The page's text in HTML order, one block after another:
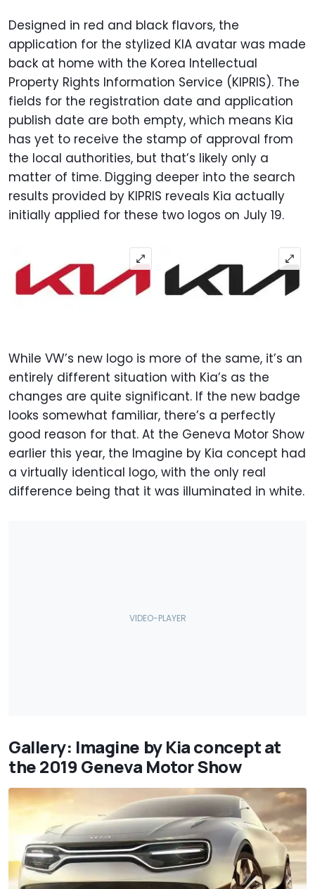
Designed in red and black flavors, the
application for the stylized KIA avatar was made
back at home with the Korea Intellectual
Property Rights Information Service (KIPRIS). The
fields for the registration date and application
publish date are both empty, which means Kia
has yet to receive the stamp of approval from
the local authorities, but that’s likely only a
matter of time. Digging deeper into the search
results provided by KIPRIS reveals Kia actually
initially applied for these two logos on July 19.
While VW’s new logo is more of the same, it’s an
entirely different situation with Kia’s as the
changes are quite significant. If the new badge
looks somewhat familiar, there’s a perfectly
good reason for that. At the Geneva Motor Show
earlier this year, the Imagine by Kia concept had
a virtually identical logo, with the only real
difference being that it was illuminated in white.
Gallery: Imagine by Kia concept at
the 2019 Geneva Motor Show